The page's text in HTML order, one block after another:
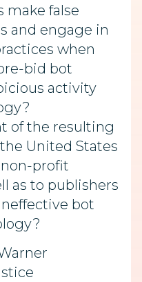
make false
and engage in
when
bid bot
activity
of the resulting
United States
profit
as to publishers
bot